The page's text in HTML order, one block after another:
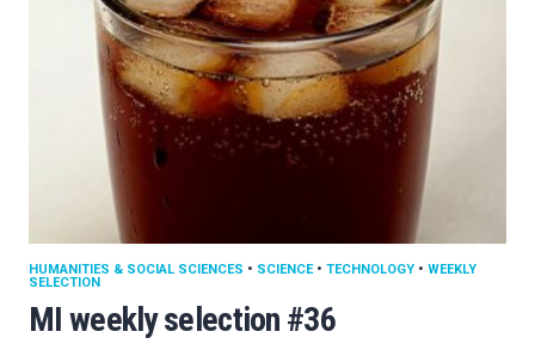
MI weekly selection #36
HUMANITIES & SOCIAL SCIENCES • SCIENCE• TECHNOLOGY • WEEKLY
SELECTION